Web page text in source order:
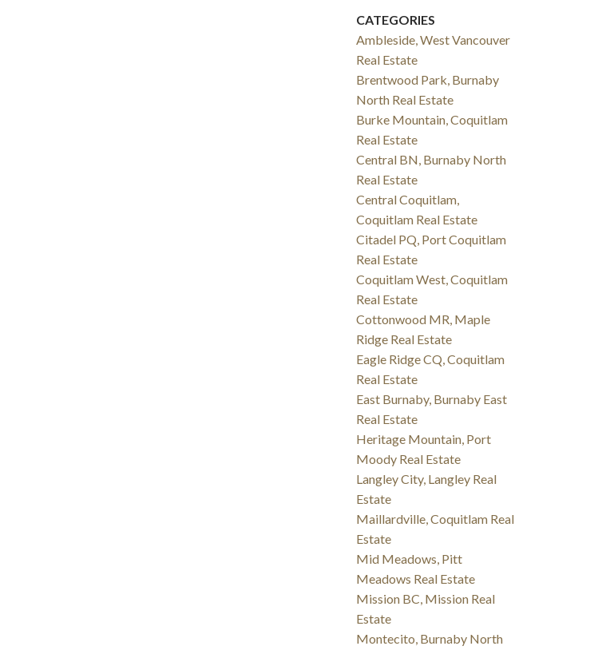
CATEGORIES
Ambleside, West Vancouver
Real Estate
Brentwood Park, Burnaby
North Real Estate
Burke Mountain, Coquitlam
Real Estate
Central BN, Burnaby North
Real Estate
Central Coquitlam,
Coquitlam Real Estate
Citadel PQ, Port Coquitlam
Real Estate
Coquitlam West, Coquitlam
Real Estate
Cottonwood MR, Maple
Ridge Real Estate
Eagle Ridge CQ, Coquitlam
Real Estate
East Burnaby, Burnaby East
Real Estate
Heritage Mountain, Port
Moody Real Estate
Langley City, Langley Real
Estate
Maillardville, Coquitlam Real
Estate
Mid Meadows, Pitt
Meadows Real Estate
Mission BC, Mission Real
Estate
Montecito, Burnaby North